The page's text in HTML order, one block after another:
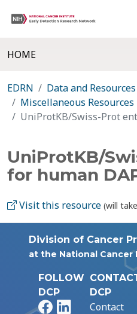
HOME
EDRN
Data and Resources
Miscellaneous Resources
UniProtKB/Swiss-Prot
UniProtKB/
for human
Visit this resource (will
Division of Cancer
at the National
FOLLOW
DCP
FacebookLinkedIn
DCP
Contact